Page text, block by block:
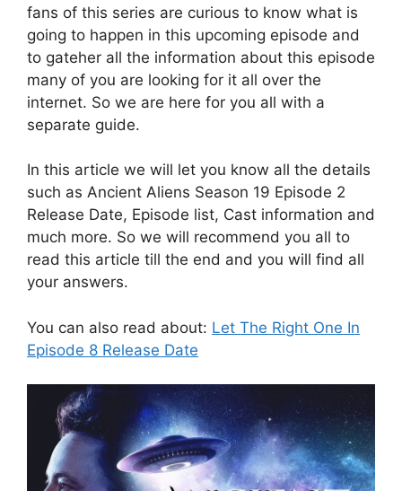
fans of this series are curious to know what is
going to happen in this upcoming episode and
to gateher all the information about this episode
many of you are looking for it all over the
internet. So we are here for you all with a
separate guide.
In this article we will let you know all the details
such as Ancient Aliens Season 19 Episode 2
Release Date, Episode list, Cast information and
much more. So we will recommend you all to
read this article till the end and you will find all
your answers.
You can also read about: Let The Right One In
Episode 8 Release Date